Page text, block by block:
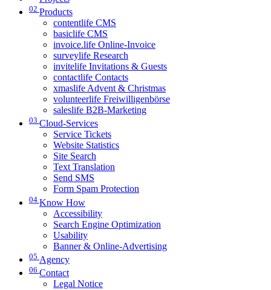
02 Products
contentlife CMS
basiclife CMS
invoice.life Online-Invoice
surveylife Research
invitelife Invitations & Guests
contactlife Contacts
xmaslife Advent & Christmas
volunteerlife Freiwilligenbörse
saleslife B2B-Marketing
03 Cloud-Services
Service Tickets
Website Statistics
Site Search
Text Translation
Send SMS
Form Spam Protection
04 Know How
Accessibility
Search Engine Optimization
Usability
Banner & Online-Advertising
05 Agency
06 Contact
Legal Notice